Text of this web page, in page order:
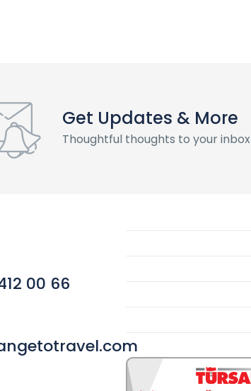
Get Updates & More
Thoughtful thoughts to your inbox
00 66